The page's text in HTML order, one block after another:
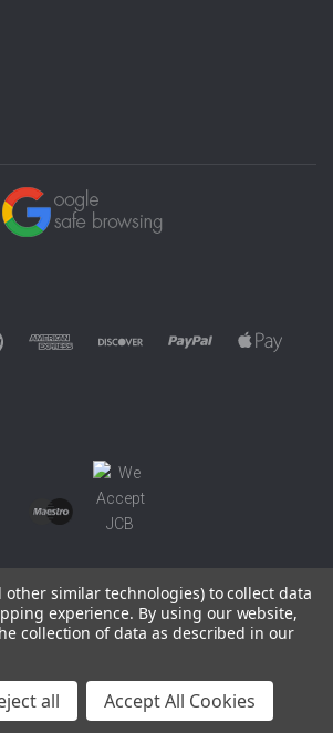
©2026 EUROWAGENS
Sitemap
other similar technologies) to collect data
experience. By using our website,
collection of data as described in our
all Accept All Cookies